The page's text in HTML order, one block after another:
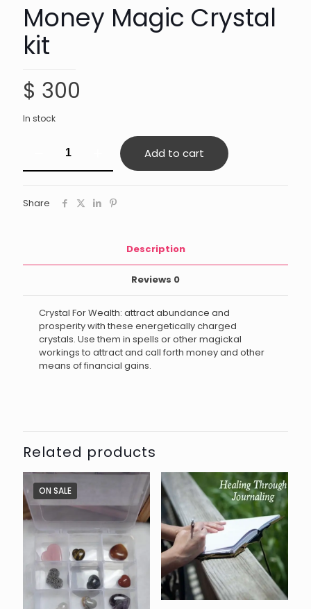
Money Magic Crystal
kit
$ 300
In stock
Crystal
Add to cart
Share
Description
Reviews 0
Crystal For Wealth: attract abundance and
prosperity with these energetically charged
crystals. Use them in spells or other magickal
workings to attract and call forth money and other
means of financial gains.
Related products
ON SALE